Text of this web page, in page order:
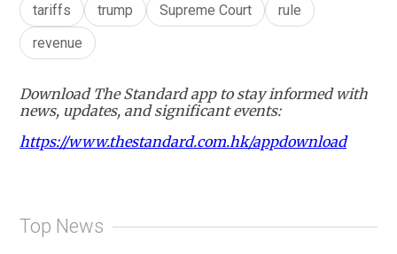
tariffs trump Supreme Court
rule
revenue
Download The Standard app to stay informed with
news, updates, and significant events:
https://www.thestandard.com.hk/appdownload
Top News